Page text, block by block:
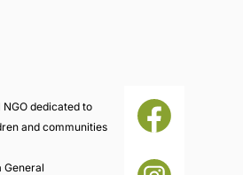
dedicated to
and communities
General